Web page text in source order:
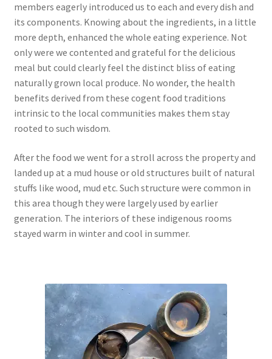
members eagerly introduced us to each and every dish and
its components. Knowing about the ingredients, in a little
more depth, enhanced the whole eating experience. Not
only were we contented and grateful for the delicious
meal but could clearly feel the distinct bliss of eating
naturally grown local produce. No wonder, the health
benefits derived from these cogent food traditions
intrinsic to the local communities makes them stay
rooted to such wisdom.
After the food we went for a stroll across the property and
landed up at a mud house or old structures built of natural
stuffs like wood, mud etc. Such structure were common in
this area though they were largely used by earlier
generation. The interiors of these indigenous rooms
stayed warm in winter and cool in summer.